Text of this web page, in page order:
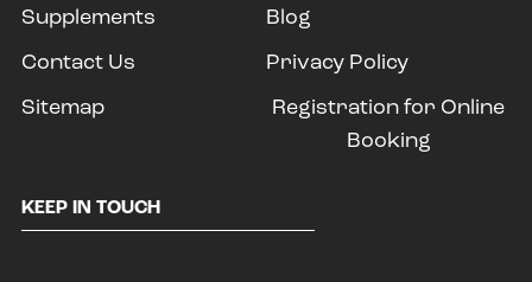
Supplements
Blog
Contact Us
Privacy Policy
Sitemap
Registration for Online
Booking
KEEP IN TOUCH